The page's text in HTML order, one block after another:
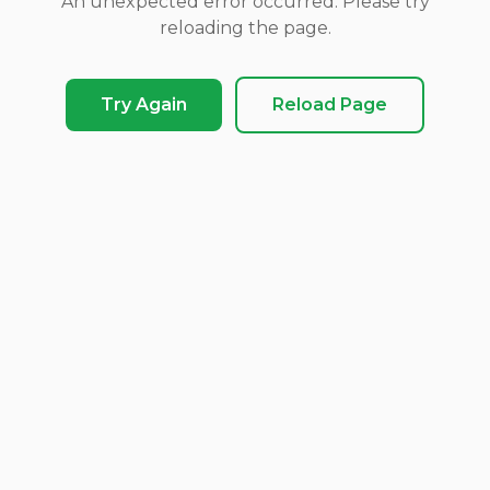
reloading the page.
Try Again Reload Page